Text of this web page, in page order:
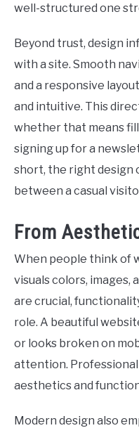
well-structured one
Beyond trust, design
with a site. Smooth
and a responsive
and intuitive. This
whether that means
signing up for a
short, the right design
between a casual
From
When people think of
visuals colors, images,
are crucial,
role. A beautiful
or looks broken on
attention.
aesthetics and
Modern design also